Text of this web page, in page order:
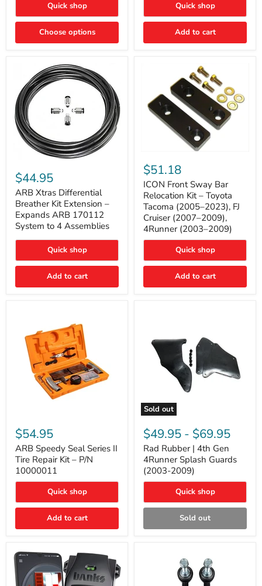
Quick shop
Choose options
2003-
4Runner,
Quick shop
Add to cart
Xtras
Differential
Breather
Kit
Extension
–
Expands
ARB
System
to
Assemblies
$44.95
ARB Xtras Differential
Breather Kit Extension –
Expands ARB 170112
System to 4 Assemblies
Quick shop
Add to cart
Front
Sway
Bar
Relocation
Kit
Toyota
Tacoma
(2005–
FJ
Cruiser
2009),
$51.18
ICON Front Sway Bar
Relocation Kit – Toyota
Tacoma (2005–2023), FJ
Cruiser (2007–2009),
4Runner (2003–2009)
Quick shop
Add to cart
Speedy
Seal
Series
II
Tire
Repair
Kit
P/N
10000011
$54.95
ARB Speedy Seal Series II
Tire Repair Kit – P/N
10000011
Quick shop
Add to cart
Sold out
Rad
Rubber
4th
Gen
4Runner
Splash
Guards
2009)
$49.95 - $69.95
Rad Rubber | 4th Gen
4Runner Splash Guards
(2003-2009)
Quick shop
Sold out